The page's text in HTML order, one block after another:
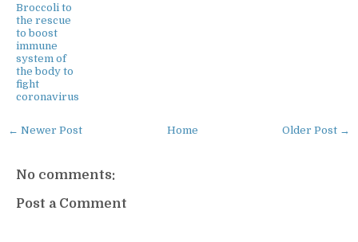
Broccoli to
the rescue
to boost
immune
system of
the body to
fight
coronavirus
← Newer Post Older Post →
Home
No comments:
Post a Comment